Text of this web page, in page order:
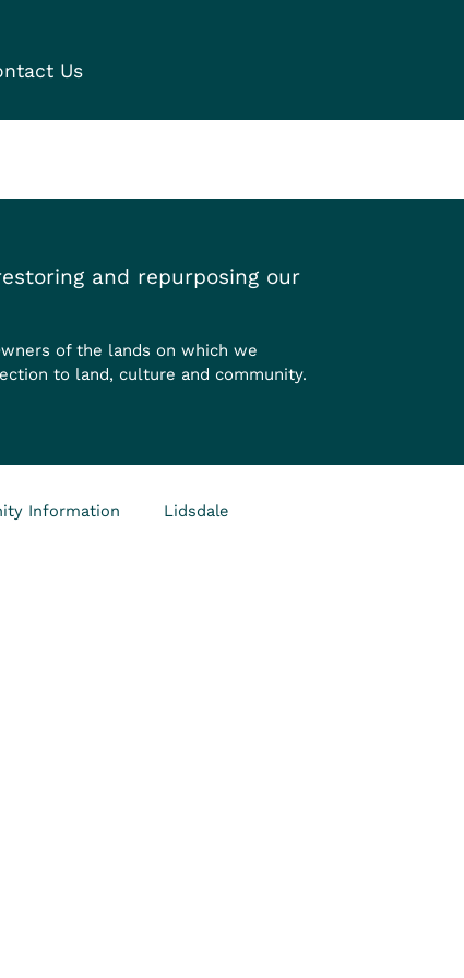
Us
and repurposing our
of the lands on which we
to land, culture and community.
Information Lidsdale